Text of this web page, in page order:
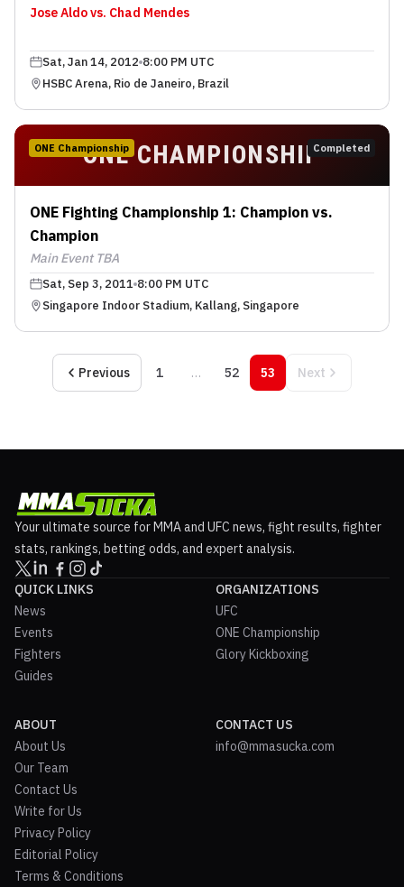
Jose Aldo vs. Chad Mendes
Sat, Jan 14, 2012 8:00 PM UTC
HSBC Arena, Rio de Janeiro, Brazil
ONE CHAMPIONSHIP
ONE Championship Completed
ONE Fighting Championship 1: Champion vs.
Champion
Main Event TBA
Sat, Sep 3, 2011 8:00 PM UTC
Singapore Indoor Stadium, Kallang, Singapore
Previous 1 … 52 53 Next
Your ultimate source for MMA and UFC news, fight results, fighter
stats, rankings, betting odds, and expert analysis.
QUICK LINKS
News
Events
Fighters
Guides
ORGANIZATIONS
UFC
ONE Championship
Glory Kickboxing
ABOUT
About Us
Our Team
Contact Us
Write for Us
Privacy Policy
Editorial Policy
Terms & Conditions
CONTACT US
info@mmasucka.com